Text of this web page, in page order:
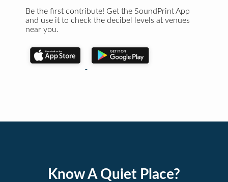
Be the first contribute! Get the SoundPrint App
and use it to check the decibel levels at venues
near you.
Know A Quiet Place?